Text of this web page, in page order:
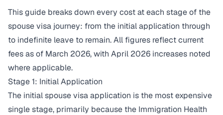
This guide breaks down every cost at each stage of the
spouse visa journey: from the initial application through
to indefinite leave to remain. All figures reflect current
fees as of March 2026, with April 2026 increases noted
where applicable.
Stage 1: Initial Application
The initial spouse visa application is the most expensive
single stage, primarily because the Immigration Health